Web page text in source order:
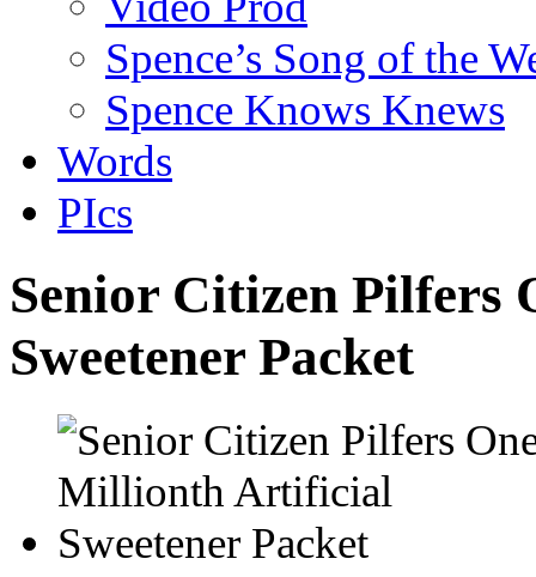
Spence’s Song of the
Spence Knows Knews
Words
PIcs
Senior Citizen
Sweetener Packet